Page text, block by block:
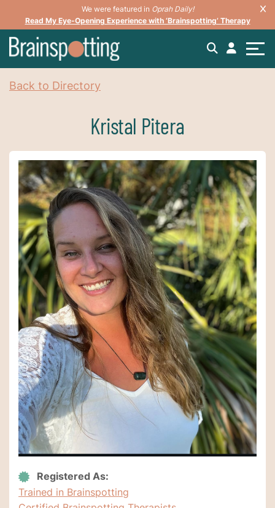
We were featured in Oprah Daily!
Read My Eye-Opening Experience with ‘Brainspotting’ Therapy
Back to Directory
Kristal Pitera
Registered As:
Trained in Brainspotting